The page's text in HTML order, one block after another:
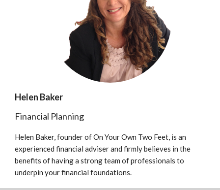
Helen Baker
Financial Planning
Helen Baker, founder of On Your Own Two Feet, is an
experienced financial adviser and firmly believes in the
benefits of having a strong team of professionals to
underpin your financial foundations.